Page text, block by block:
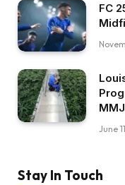
FC
June
Stay In Touch